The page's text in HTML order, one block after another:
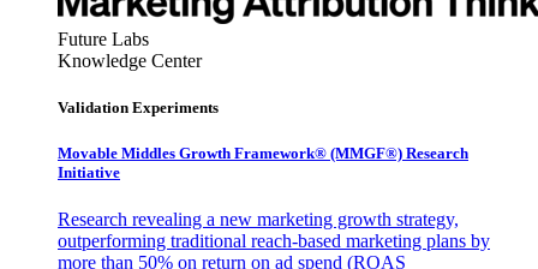
Future Labs
Knowledge Center
Validation Experiments
Movable Middles Growth Framework® (MMGF®) Research
Initiative
Research revealing a new marketing growth strategy,
outperforming traditional reach-based marketing plans by
more than 50% on return on ad spend (ROAS